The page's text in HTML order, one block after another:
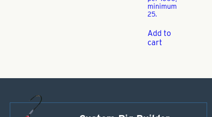
minimum
25.
Add to
cart